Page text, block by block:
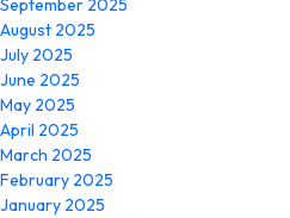
September 2025
August 2025
July 2025
June 2025
May 2025
April 2025
March 2025
February 2025
January 2025